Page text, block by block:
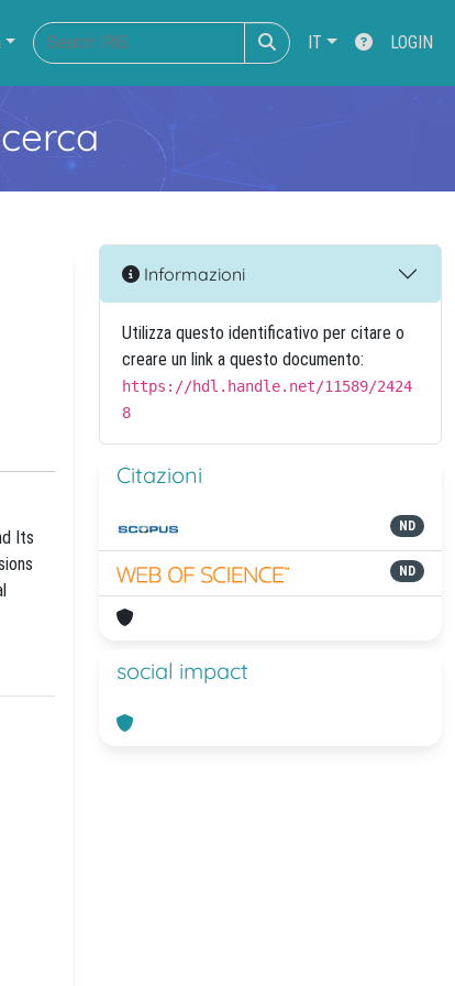
IT LOGIN
Its
Informazioni
Utilizza questo identificativo per citare o
creare un link a questo documento:
https://hdl.handle.net/11589/2424
8
Citazioni
ND
ND
social impact